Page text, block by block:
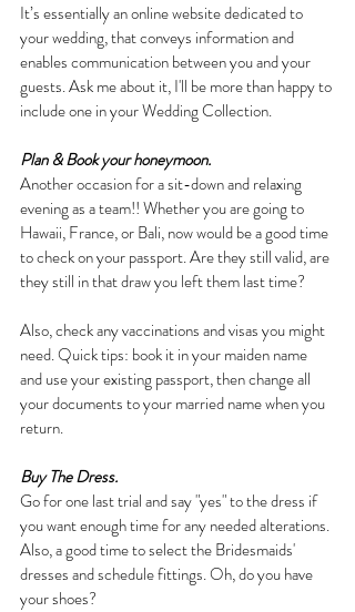
It’s essentially an online website dedicated to
your wedding, that conveys information and
enables communication between you and your
guests. Ask me about it, I'll be more than happy to
include one in your Wedding Collection.
Plan & Book your honeymoon.
Another occasion for a sit-down and relaxing
evening as a team!! Whether you are going to
Hawaii, France, or Bali, now would be a good time
to check on your passport. Are they still valid, are
they still in that draw you left them last time?
Also, check any vaccinations and visas you might
need. Quick tips: book it in your maiden name
and use your existing passport, then change all
your documents to your married name when you
return.
Buy The Dress.
Go for one last trial and say "yes" to the dress if
you want enough time for any needed alterations.
Also, a good time to select the Bridesmaids'
dresses and schedule fittings. Oh, do you have
your shoes?